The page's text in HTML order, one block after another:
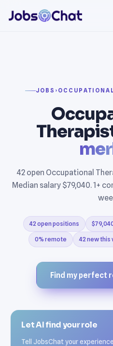
JOBS ›
42 open Occupational
Median salary $79,040. 1+
42 open positions
0% remote 42 new this
Find my perfect
Let AI find your role
Tell JobsChat your